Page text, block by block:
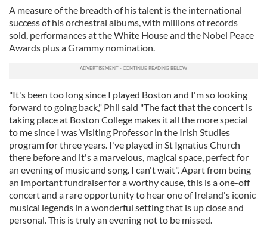
A measure of the breadth of his talent is the international
success of his orchestral albums, with millions of records
sold, performances at the White House and the Nobel Peace
Awards plus a Grammy nomination.
"It's been too long since I played Boston and I'm so looking
forward to going back," Phil said "The fact that the concert is
taking place at Boston College makes it all the more special
to me since I was Visiting Professor in the Irish Studies
program for three years. I've played in St Ignatius Church
there before and it's a marvelous, magical space, perfect for
an evening of music and song. I can't wait". Apart from being
an important fundraiser for a worthy cause, this is a one-off
concert and a rare opportunity to hear one of Ireland's iconic
musical legends in a wonderful setting that is up close and
personal. This is truly an evening not to be missed.